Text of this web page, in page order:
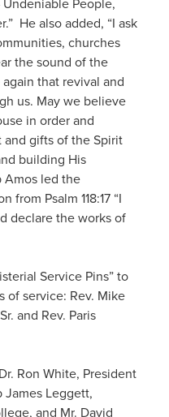
He also added, “I ask
churches
the sound of the
that revival and
us. May we believe
in order and
gifts of the Spirit
building His
Amos led the
Psalm 118:17 “I
declare the works of
Service Pins” to
of service: Rev. Mike
and Rev. Paris
Ron White, President
Leggett,
and Mr. David